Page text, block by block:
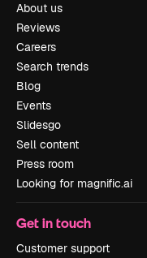
About us
Reviews
Careers
Search trends
Blog
Events
Slidesgo
Sell content
Press room
Looking for magnific.ai
Get in touch
Customer support